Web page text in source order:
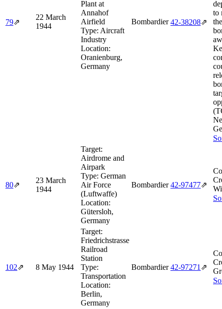
79⇗
22 March
1944
Plant at
Annahof
Airfield
Type: Aircraft
Industry
Location:
Oranienburg,
Germany
Bombardier 42‑38208⇗
to
80⇗
23 March
1944
Target:
Airdrome and
Airpark
Type: German
Air Force
(Luftwaffe)
Location:
Gütersloh,
Germany
Bombardier 42‑97477⇗
102⇗ 8 May 1944
Target:
Friedrichstrasse
Railroad
Station
Type:
Transportation
Location:
Berlin,
Germany
Bombardier 42‑97271 ⇗